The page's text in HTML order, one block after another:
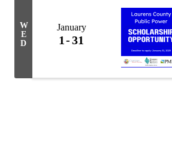
W
E
D
January
1 31